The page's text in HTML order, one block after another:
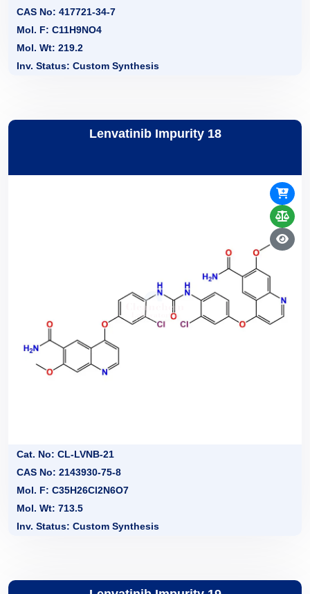
CAS No: 417721-34-7
Mol. F: C11H9NO4
Mol. Wt: 219.2
Inv. Status: Custom Synthesis
Lenvatinib Impurity 18
Cat. No: CL-LVNB-21
CAS No: 2143930-75-8
Mol. F: C35H26Cl2N6O7
Mol. Wt: 713.5
Inv. Status: Custom Synthesis